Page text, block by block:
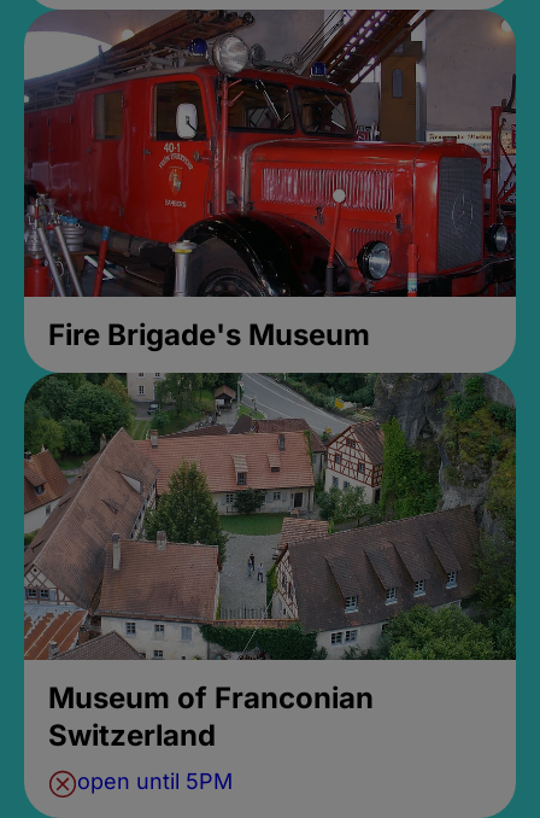
Fire Brigade's Museum
Museum of Franconian
Switzerland
open until 5PM